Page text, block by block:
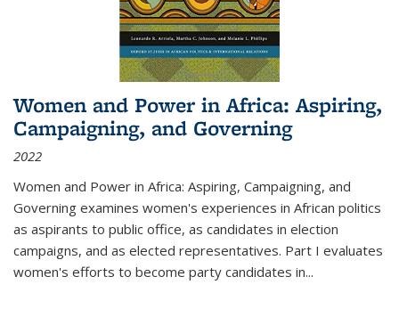
Women and Power in Africa: Aspiring,
Campaigning, and Governing
2022
Women and Power in Africa: Aspiring, Campaigning, and
Governing examines women's experiences in African politics
as aspirants to public office, as candidates in election
campaigns, and as elected representatives. Part I evaluates
women's efforts to become party candidates in...